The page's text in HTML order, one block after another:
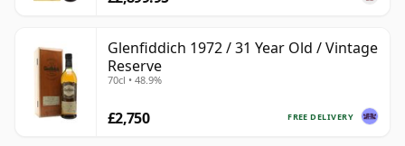
Glenfiddich 1972 / 31 Year Old / Vintage
Reserve
70cl • 48.9%
FREE DELIVERY
£2,750